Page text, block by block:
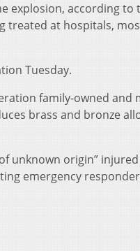
explosion, according to
treated at hospitals,
Tuesday.
family-owned and
brass and bronze
unknown origin”
emergency